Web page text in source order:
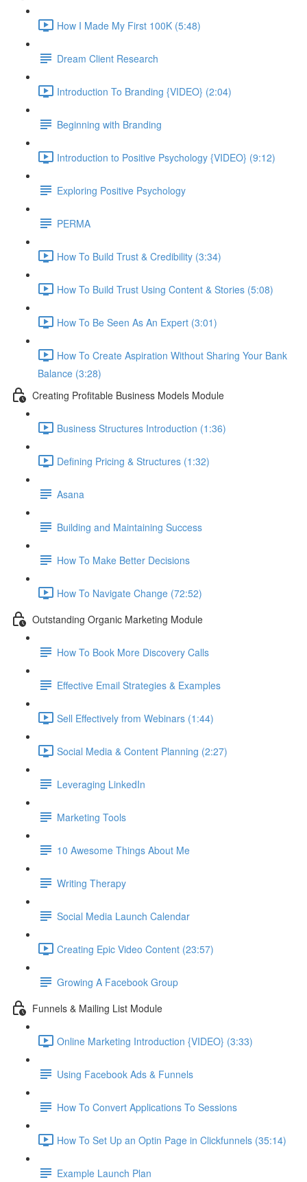
How I Made My First 100K (5:48)
Dream Client Research
Introduction To Branding {VIDEO} (2:04)
Beginning with Branding
Introduction to Positive Psychology {VIDEO} (9:12)
Exploring Positive Psychology
PERMA
How To Build Trust & Credibility (3:34)
How To Build Trust Using Content & Stories (5:08)
How To Be Seen As An Expert (3:01)
How To Create Aspiration Without Sharing Your Bank
Balance (3:28)
Creating Profitable Business Models Module
Business Structures Introduction (1:36)
Defining Pricing & Structures (1:32)
Asana
Building and Maintaining Success
How To Make Better Decisions
How To Navigate Change (72:52)
Outstanding Organic Marketing Module
How To Book More Discovery Calls
Effective Email Strategies & Examples
Sell Effectively from Webinars (1:44)
Social Media & Content Planning (2:27)
Leveraging LinkedIn
Marketing Tools
10 Awesome Things About Me
Writing Therapy
Social Media Launch Calendar
Creating Epic Video Content (23:57)
Growing A Facebook Group
Funnels & Mailing List Module
Online Marketing Introduction {VIDEO} (3:33)
Using Facebook Ads & Funnels
How To Convert Applications To Sessions
How To Set Up an Optin Page in Clickfunnels (35:14)
Example Launch Plan